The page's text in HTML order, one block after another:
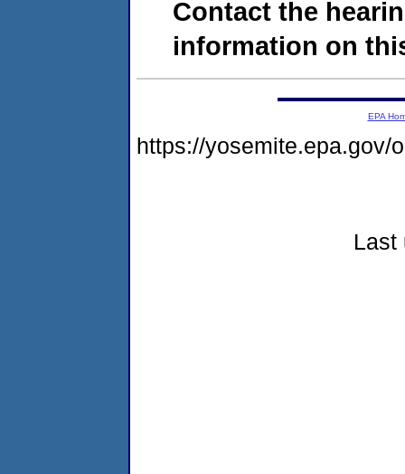
Contact the
information on
EPA
https://yosemite.epa.gov/
Last